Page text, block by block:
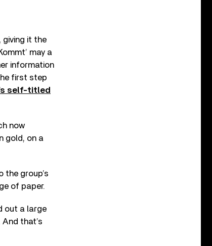
, giving it the
may a
information
first step
self-titled
now
gold, on a
the group’s
of paper.
out a large
that’s